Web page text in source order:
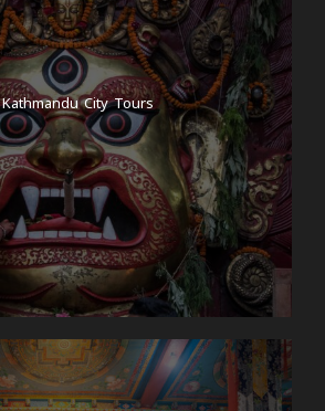
Kathmandu City Tours